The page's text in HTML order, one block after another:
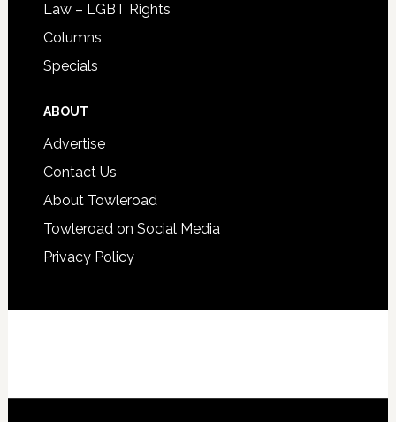
Law – LGBT Rights
Columns
Specials
ABOUT
Advertise
Contact Us
About Towleroad
Towleroad on Social Media
Privacy Policy